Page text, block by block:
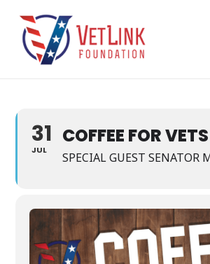
content
31
JUL
COFFEE FOR VETS
SPECIAL GUEST SENATOR